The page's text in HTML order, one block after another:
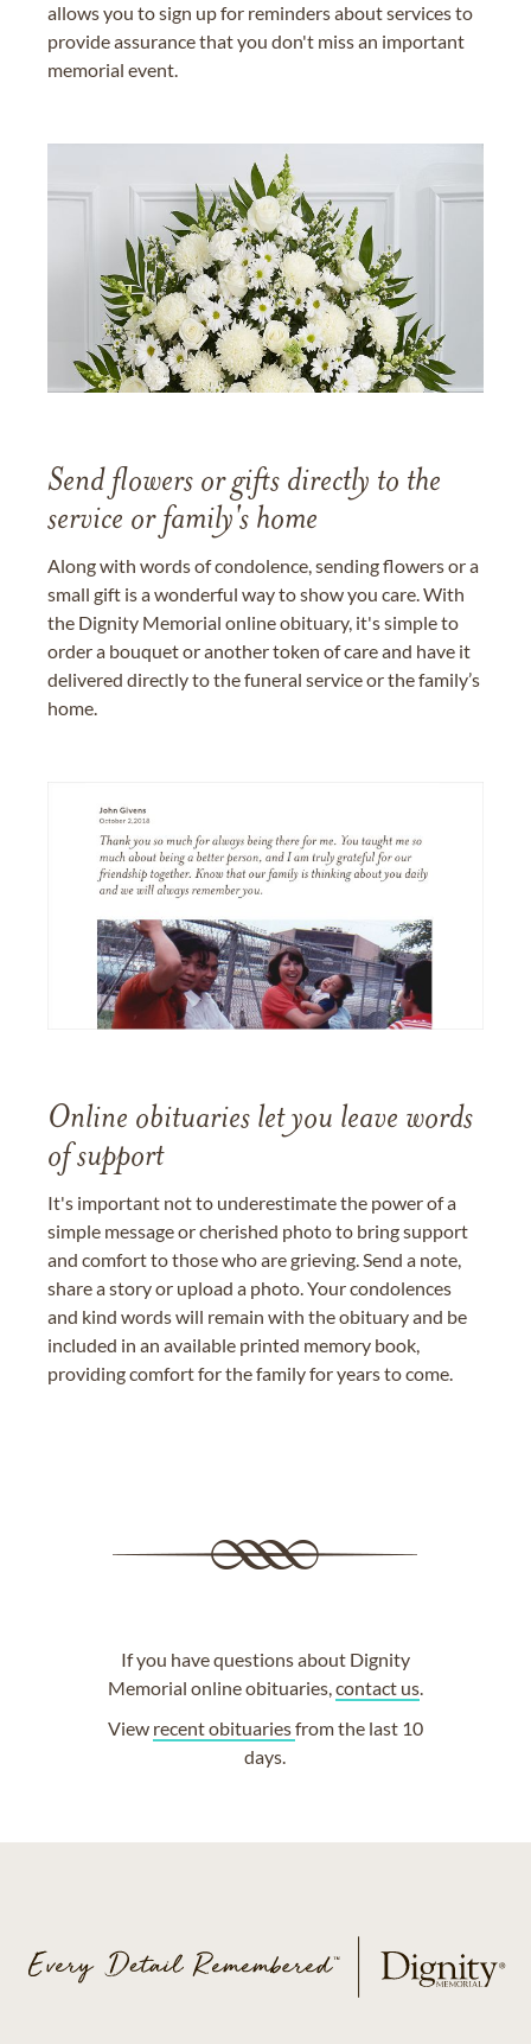
allows you to sign up for reminders about services to
provide assurance that you don't miss an important
memorial event.
Send flowers or gifts directly to the
service or family's home
Along with words of condolence, sending flowers or a
small gift is a wonderful way to show you care. With
the Dignity Memorial online obituary, it's simple to
order a bouquet or another token of care and have it
delivered directly to the funeral service or the family’s
home.
Online obituaries let you leave words
of support
It's important not to underestimate the power of a
simple message or cherished photo to bring support
and comfort to those who are grieving. Send a note,
share a story or upload a photo. Your condolences
and kind words will remain with the obituary and be
included in an available printed memory book,
providing comfort for the family for years to come.
If you have questions about Dignity
Memorial online obituaries,contact us.
View recent obituariesfrom the last 10
days.